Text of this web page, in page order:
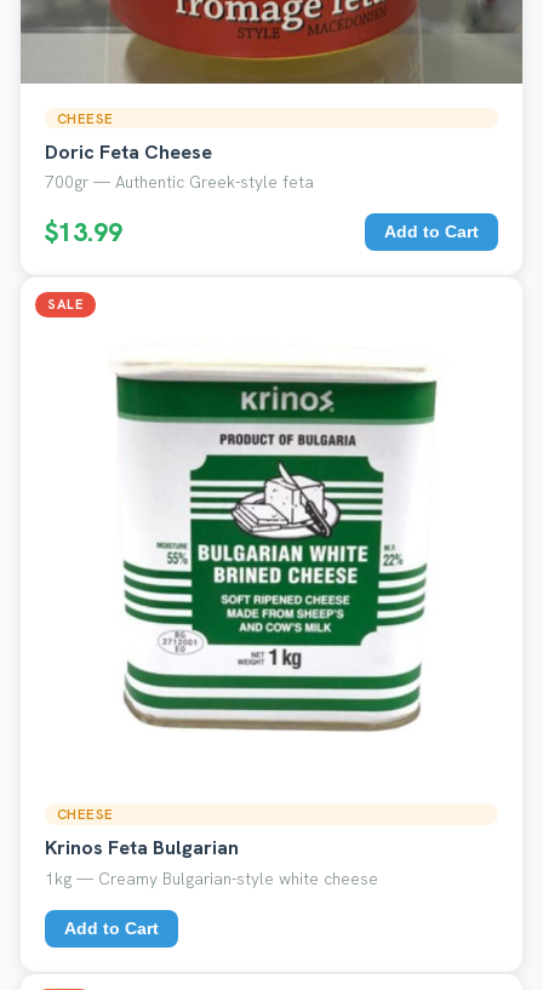
CHEESE
Doric Feta Cheese
700gr — Authentic Greek-style feta
$13.99 Add to Cart
SALE
CHEESE
Krinos Feta Bulgarian
1kg — Creamy Bulgarian-style white cheese
Add to Cart